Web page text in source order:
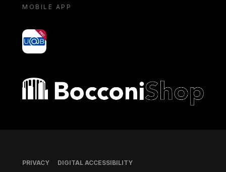
MOBILE APP
yoU@B
Bocconi shop
Footer
PRIVACY DIGITAL ACCESSIBILITY